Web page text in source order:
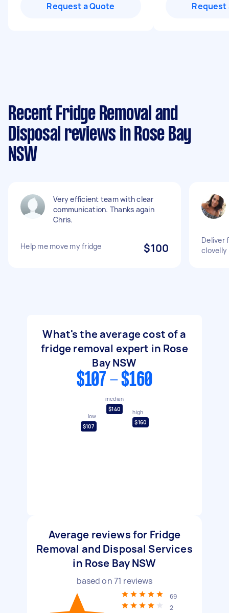
Request a Quote Request
Recent Fridge Removal and
Disposal reviews in Rose Bay
NSW
Very efficient team with clear
communication. Thanks again
Chris.
Help me move my fridge $100
Deliver
clovelly
What's the average cost of a
fridge removal expert in Rose
Bay NSW
$107 - $160
low
$107
median
$140
high
$160
Average reviews for Fridge
Removal and Disposal Services
in Rose Bay NSW
based on71 reviews
69
2